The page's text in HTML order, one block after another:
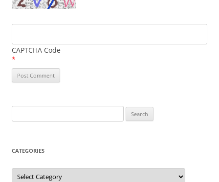
CAPTCHA Code
*
for:
CATEGORIES
Categories